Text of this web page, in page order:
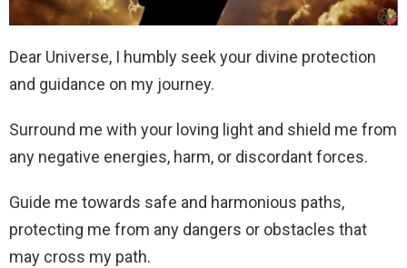
Dear Universe, I humbly seek your divine protection
and guidance on my journey.
Surround me with your loving light and shield me from
any negative energies, harm, or discordant forces.
Guide me towards safe and harmonious paths,
protecting me from any dangers or obstacles that
may cross my path.